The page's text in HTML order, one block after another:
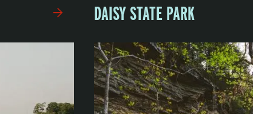
DAISY STATE PARK